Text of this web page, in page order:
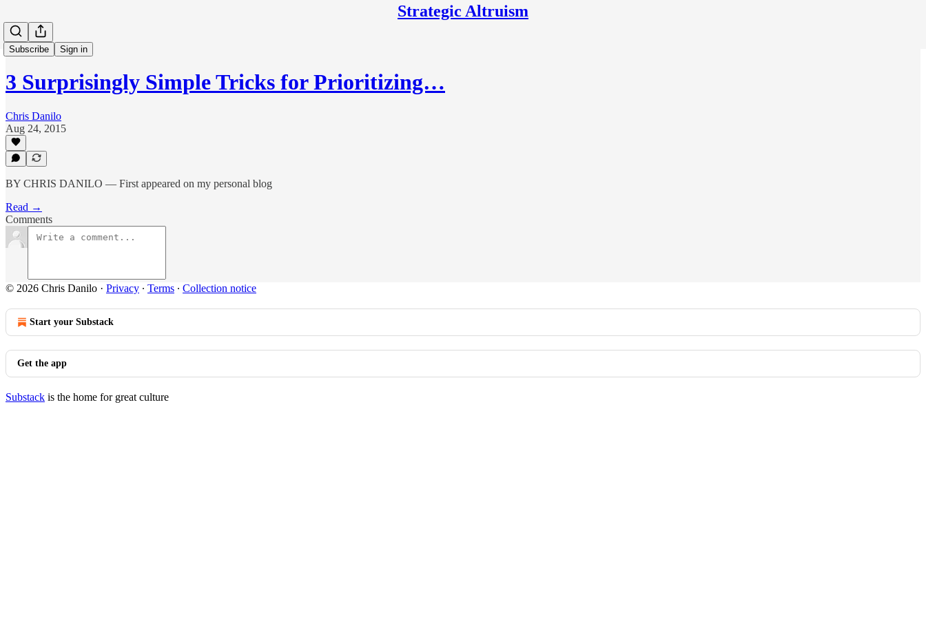
Strategic Altruism
Subscribe Sign in
3 Surprisingly Simple Tricks for Prioritizing…
Chris Danilo
Aug 24, 2015
BY CHRIS DANILO — First appeared on my personal blog
Read →
Comments
© 2026 Chris Danilo · Privacy ∙ Terms ∙ Collection notice
Start your Substack
Get the app
Substack is the home for great culture